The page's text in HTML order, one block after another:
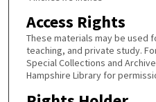
Access Rights
These materials may be used
teaching, and private study.
Special Collections and
Hampshire Library for